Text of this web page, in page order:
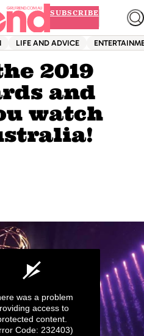
SUBSCRIBE
LIFE AND ADVICE
2019
and
watch
was a problem
access to
content.
Code: 232403)